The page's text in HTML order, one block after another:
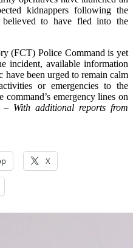
kidnappers following the
to have fled into the
(FCT) Police Command is yet
incident, available information
have been urged to remain calm
or emergencies to the
emergency lines on
– With additional reports from
X